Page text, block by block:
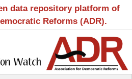
data repository platform of
Reforms (ADR).